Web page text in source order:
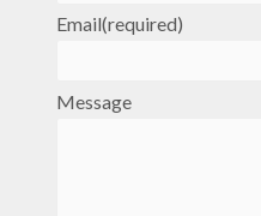
Email(required)
Message